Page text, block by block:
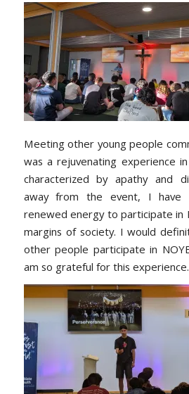
Meeting other young people
was a rejuvenating experience
characterized by apathy and
away from the event, I have
renewed energy to participate in
margins of society. I would
other people participate in
am so grateful for this experience.